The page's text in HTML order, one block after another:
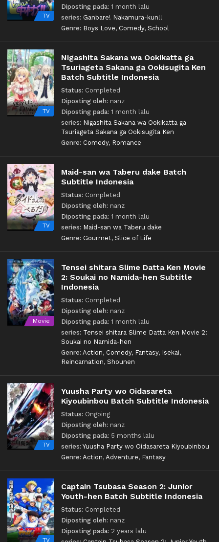
TV
Diposting pada: 1 month lalu
series: Ganbare! Nakamura-kun!!
Genre: Boys Love, Comedy, School
TV
Nigashita Sakana wa Ookikatta ga
Tsuriageta Sakana ga Ookisugita Ken
Batch Subtitle Indonesia
Status: Completed
Diposting oleh: nanz
Diposting pada: 1 month lalu
series: Nigashita Sakana wa Ookikatta ga
Tsuriageta Sakana ga Ookisugita Ken
Genre: Comedy, Romance
TV
Maid-san wa Taberu dake Batch
Subtitle Indonesia
Status: Completed
Diposting oleh: nanz
Diposting pada: 1 month lalu
series: Maid-san wa Taberu dake
Genre: Gourmet, Slice of Life
Movie
Tensei shitara Slime Datta Ken Movie
2: Soukai no Namida-hen Subtitle
Indonesia
Status: Completed
Diposting oleh: nanz
Diposting pada: 1 month lalu
series: Tensei shitara Slime Datta Ken Movie 2:
Soukai no Namida-hen
Genre: Action, Comedy, Fantasy, Isekai,
Reincarnation, Shounen
TV
Yuusha Party wo Oidasareta
Kiyoubinbou Batch Subtitle Indonesia
Status: Ongoing
Diposting oleh: nanz
Diposting pada: 5 months lalu
series: Yuusha Party wo Oidasareta Kiyoubinbou
Genre: Action, Adventure, Fantasy
TV
Captain Tsubasa Season 2: Junior
Youth-hen Batch Subtitle Indonesia
Status: Completed
Diposting oleh: nanz
Diposting pada: 2 years lalu